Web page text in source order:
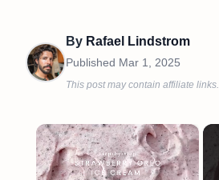
By Rafael Lindstrom
Published Mar 1, 2025
This post may contain affiliate links.
×